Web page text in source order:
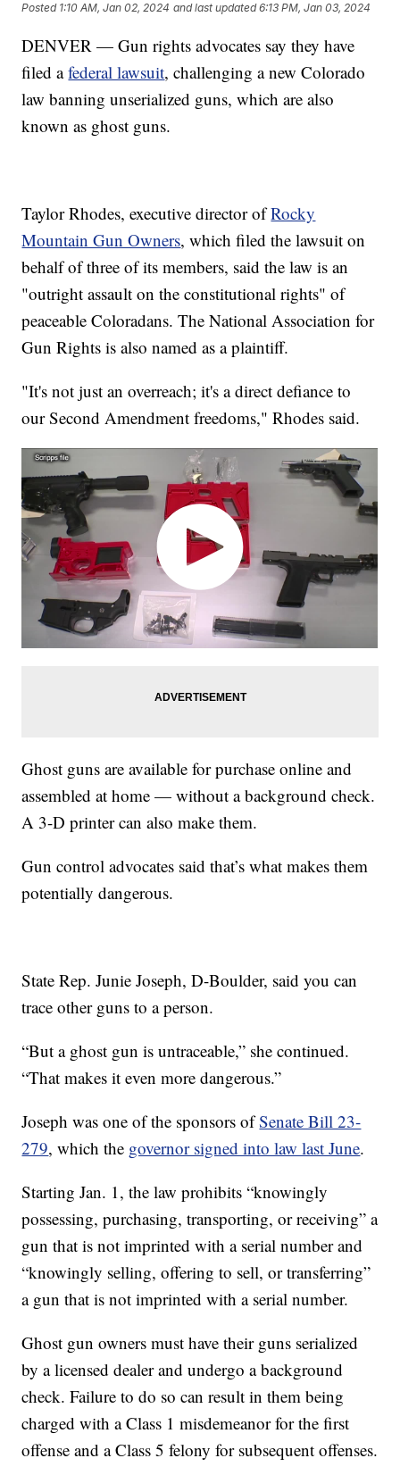
Posted 1:10 AM, Jan 02, 2024 and last updated 6:13 PM, Jan 03, 2024
DENVER — Gun rights advocates say they have
filed afederal lawsuit, challenging a new Colorado
law banning unserialized guns, which are also
known as ghost guns.
Taylor Rhodes, executive director ofRocky
Mountain Gun Owners, which filed the lawsuit on
behalf of three of its members, said the law is an
"outright assault on the constitutional rights" of
peaceable Coloradans. The National Association for
Gun Rights is also named as a plaintiff.
"It's not just an overreach; it's a direct defiance to
our Second Amendment freedoms," Rhodes said.
Ghost guns are available for purchase online and
assembled at home — without a background check.
A 3-D printer can also make them.
Gun control advocates said that’s what makes them
potentially dangerous.
State Rep. Junie Joseph, D-Boulder, said you can
trace other guns to a person.
“But a ghost gun is untraceable,” she continued.
“That makes it even more dangerous.”
Joseph was one of the sponsors ofSenate Bill 23-
279, which the governor signed into law last June.
Starting Jan. 1, the law prohibits “knowingly
possessing, purchasing, transporting, or receiving” a
gun that is not imprinted with a serial number and
“knowingly selling, offering to sell, or transferring”
a gun that is not imprinted with a serial number.
Ghost gun owners must have their guns serialized
by a licensed dealer and undergo a background
check. Failure to do so can result in them being
charged with a Class 1 misdemeanor for the first
offense and a Class 5 felony for subsequent offenses.